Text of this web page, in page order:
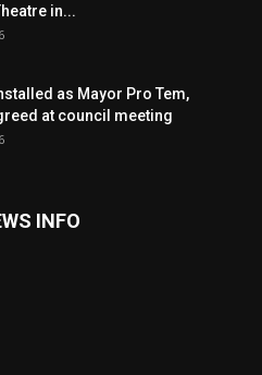
in...
as Mayor Pro Tem,
at council meeting
INFO